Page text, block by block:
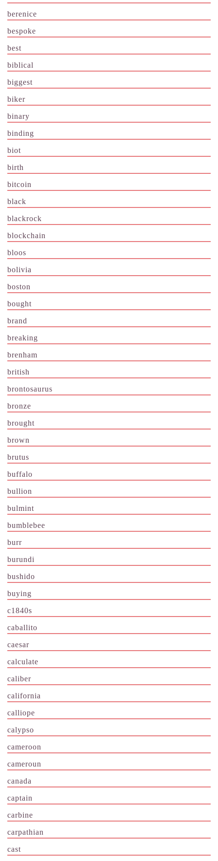
berenice
bespoke
best
biblical
biggest
biker
binary
binding
biot
birth
bitcoin
black
blackrock
blockchain
bloos
bolivia
boston
bought
brand
breaking
brenham
british
brontosaurus
bronze
brought
brown
brutus
buffalo
bullion
bulmint
bumblebee
burr
burundi
bushido
buying
c1840s
caballito
caesar
calculate
caliber
california
calliope
calypso
cameroon
cameroun
canada
captain
carbine
carpathian
cast